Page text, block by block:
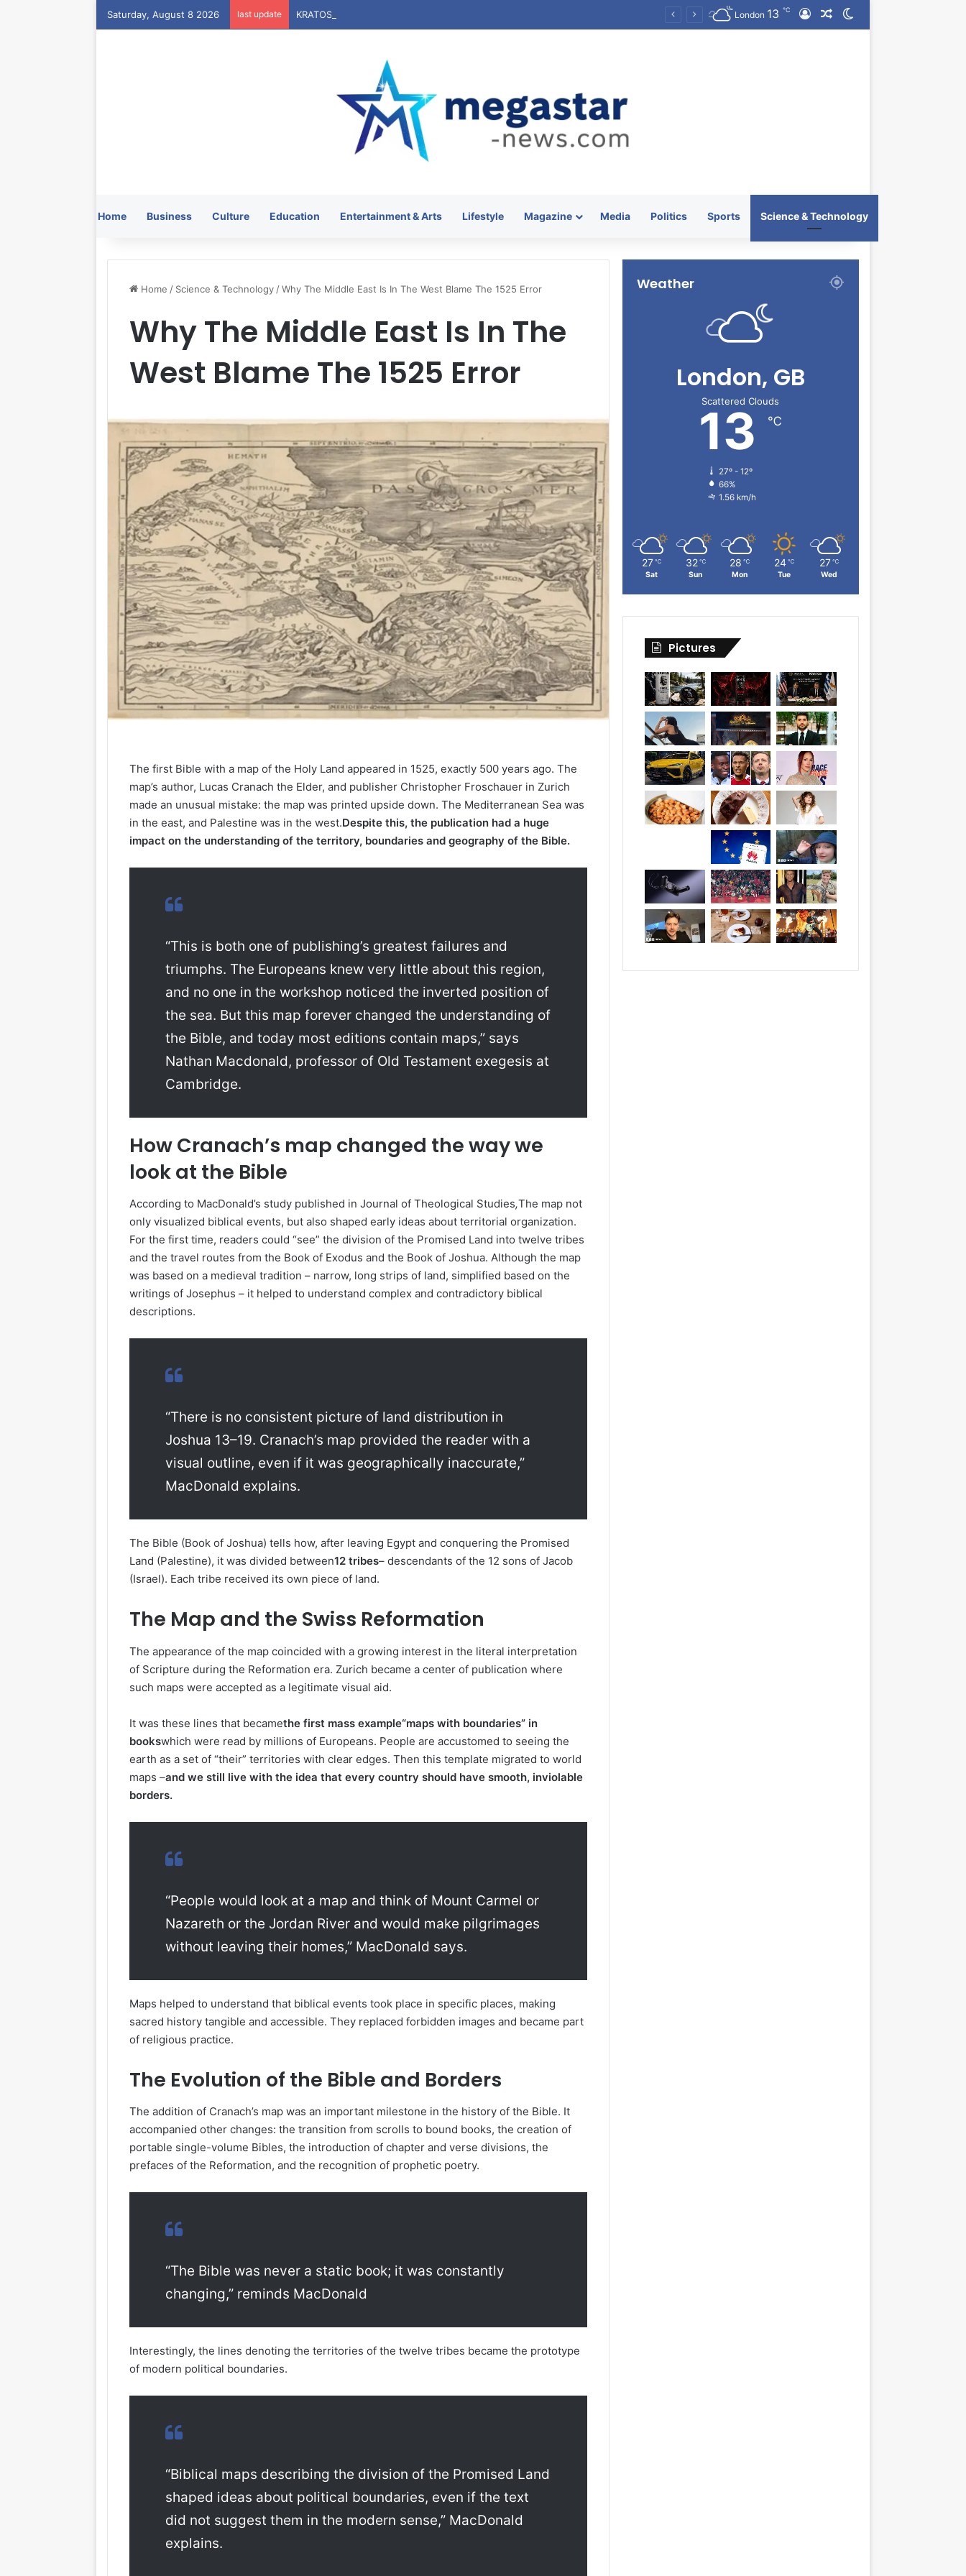
Saturday, August 8 2026 last update London 13 ℃ Log InRandom Article
Home Business Culture Education Entertainment & Arts Lifestyle Magazine Media Politics Sports Science & Technology
Home / Science & Technology / Why The Middle East Is In The West Blame The 1525 Error
Why The Middle East Is In The
West Blame The 1525 Error
The first Bible with a map of the Holy Land appeared in 1525, exactly 500 years ago. The
map’s author, Lucas Cranach the Elder, and publisher Christopher Froschauer in Zurich
made an unusual mistake: the map was printed upside down. The Mediterranean Sea was
in the east, and Palestine was in the west.Despite this, the publication had a huge
impact on the understanding of the territory, boundaries and geography of the Bible.
“This is both one of publishing’s greatest failures and
triumphs. The Europeans knew very little about this region,
and no one in the workshop noticed the inverted position of
the sea. But this map forever changed the understanding of
the Bible, and today most editions contain maps,” says
Nathan Macdonald, professor of Old Testament exegesis at
Cambridge.
How Cranach’s map changed the way we
look at the Bible
According to MacDonald’s study published in Journal of Theological Studies,The map not
only visualized biblical events, but also shaped early ideas about territorial organization.
For the first time, readers could “see” the division of the Promised Land into twelve tribes
and the travel routes from the Book of Exodus and the Book of Joshua. Although the map
was based on a medieval tradition – narrow, long strips of land, simplified based on the
writings of Josephus – it helped to understand complex and contradictory biblical
descriptions.
“There is no consistent picture of land distribution in
Joshua 13–19. Cranach’s map provided the reader with a
visual outline, even if it was geographically inaccurate,”
MacDonald explains.
The Bible (Book of Joshua) tells how, after leaving Egypt and conquering the Promised
Land (Palestine), it was divided between12 tribes– descendants of the 12 sons of Jacob
(Israel). Each tribe received its own piece of land.
The Map and the Swiss Reformation
The appearance of the map coincided with a growing interest in the literal interpretation
of Scripture during the Reformation era. Zurich became a center of publication where
such maps were accepted as a legitimate visual aid.
It was these lines that becamethe first mass example“maps with boundaries” in
bookswhich were read by millions of Europeans. People are accustomed to seeing the
earth as a set of “their” territories with clear edges. Then this template migrated to world
maps –and we still live with the idea that every country should have smooth, inviolable
borders.
“People would look at a map and think of Mount Carmel or
Nazareth or the Jordan River and would make pilgrimages
without leaving their homes,” MacDonald says.
Maps helped to understand that biblical events took place in specific places, making
sacred history tangible and accessible. They replaced forbidden images and became part
of religious practice.
The Evolution of the Bible and Borders
The addition of Cranach’s map was an important milestone in the history of the Bible. It
accompanied other changes: the transition from scrolls to bound books, the creation of
portable single-volume Bibles, the introduction of chapter and verse divisions, the
prefaces of the Reformation, and the recognition of prophetic poetry.
“The Bible was never a static book; it was constantly
changing,” reminds MacDonald
Interestingly, the lines denoting the territories of the twelve tribes became the prototype
of modern political boundaries.
“Biblical maps describing the division of the Promised Land
shaped ideas about political boundaries, even if the text
did not suggest them in the modern sense,” MacDonald
explains.
Weather
London, GB
Scattered Clouds
13 ℃
27º - 12º
66%
1.56 km/h
27 ℃
Sat
32 ℃
Sun
28 ℃
Mon
24 ℃
Tue
27 ℃
Wed
Pictures